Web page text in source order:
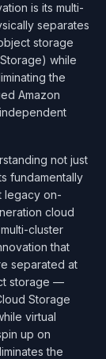
is its multi-
separates
storage
while
the
Amazon
not just
fundamentally
legacy on-
cloud
cluster
that
separated at
storage —
Storage
virtual
up on
the